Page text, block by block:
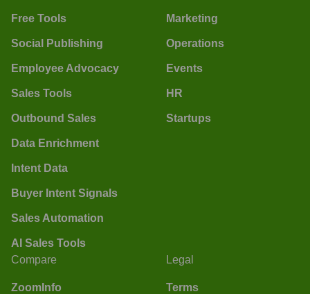
Free Tools
Social Publishing
Employee Advocacy
Sales Tools
Outbound Sales
Data Enrichment
Intent Data
Buyer Intent Signals
Sales Automation
AI Sales Tools
Marketing
Operations
Events
HR
Startups
Compare
ZoomInfo
Legal
Terms